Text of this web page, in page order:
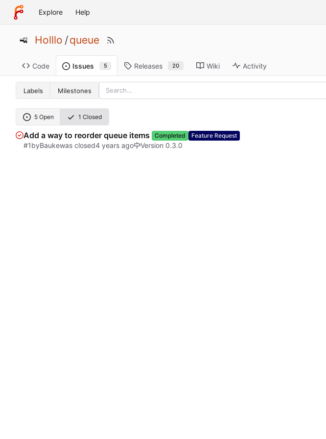
Explore Help
Holllo /queue
Code Issues 5 Releases 20 Wiki Activity
Labels Milestones
5 Open 1 Closed
Add a way to reorder queue items Completed Feature Request
#1byBaukewas closed Version 0.3.0